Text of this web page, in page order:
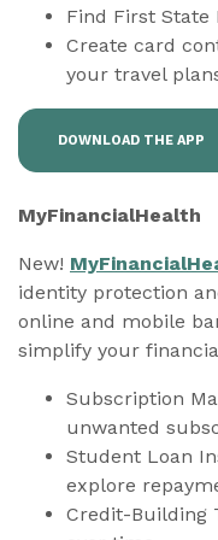
Find First State
Create card
your travel
DOWNLOAD THE APP
MyFinancialHealth
New!
identity protection
online and mobile
simplify your
Subscription
unwanted
Student Loan
explore
Credit-Building